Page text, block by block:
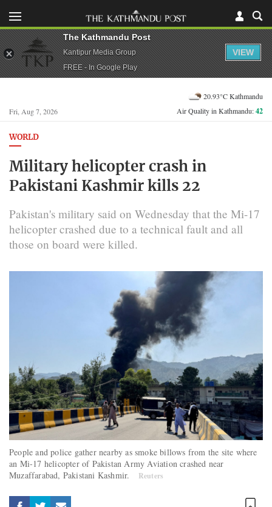
Fri, Aug 7, 2026
20.93°C Kathmandu
Air Quality in Kathmandu:42
WORLD
Military helicopter crash in
Pakistani Kashmir kills 22
Pakistan's military said on Wednesday that the ⁠Mi-17
helicopter crashed due to a technical fault and all
those on board were killed.
People and police gather nearby as smoke billows from the site where
an Mi-17 helicopter of Pakistan Army Aviation crashed near
Muzaffarabad, Pakistani Kashmir.
Reuters
The Kathmandu Post
Kantipur Media Group
FREE - In Google Play
VIEW